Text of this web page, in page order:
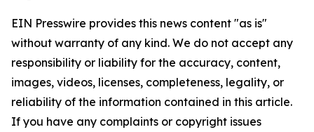
EIN Presswire provides this news content "as is"
without warranty of any kind. We do not accept any
responsibility or liability for the accuracy, content,
images, videos, licenses, completeness, legality, or
reliability of the information contained in this article.
If you have any complaints or copyright issues